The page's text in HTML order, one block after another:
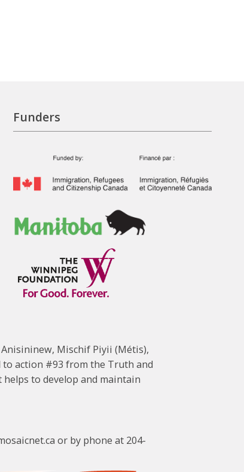
Funders
Mischif Piyii (Métis),
to action #93 from the Truth and
to develop and maintain
or by phone at 204-